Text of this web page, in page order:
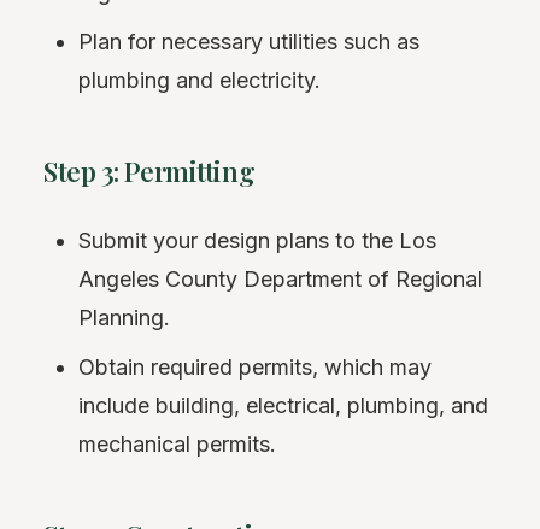
Plan for necessary utilities such as
plumbing and electricity.
Step 3: Permitting
Submit your design plans to the Los
Angeles County Department of Regional
Planning.
Obtain required permits, which may
include building, electrical, plumbing, and
mechanical permits.